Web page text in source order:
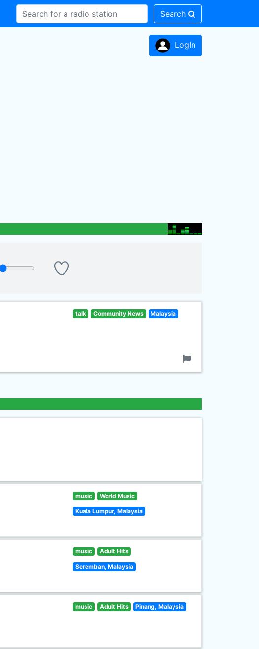
Search
LogIn
talk Community News Malaysia
music World Music
Kuala Lumpur, Malaysia
music Adult Hits
Seremban, Malaysia
music Adult Hits Pinang, Malaysia